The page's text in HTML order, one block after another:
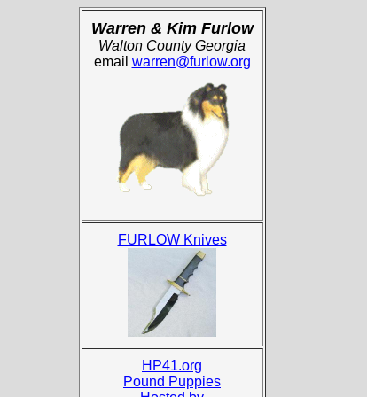
Warren & Kim Furlow
Walton County Georgia
email warren@furlow.org
FURLOW Knives
HP41.org
Pound Puppies